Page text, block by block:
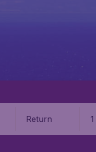
Return